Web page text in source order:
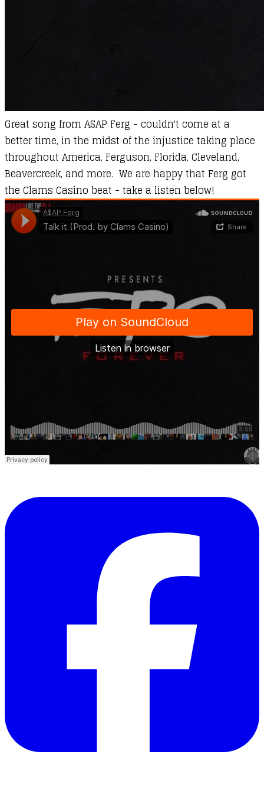
Great song from ASAP Ferg - couldn't come at a
better time, in the midst of the injustice taking place
throughout America, Ferguson, Florida, Cleveland,
Beavercreek, and more. We are happy that Ferg got
the Clams Casino beat - take a listen below!